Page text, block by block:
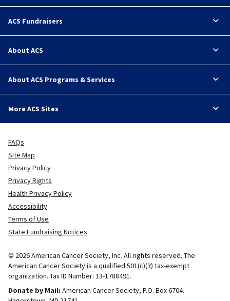
ACS Fundraisers
About ACS
About ACS Programs & Services
More ACS Sites
FAQs
Site Map
Privacy Policy
Privacy Rights
Health Privacy Policy
Accessibility
Terms of Use
State Fundraising Notices
© 2026 American Cancer Society, Inc. All rights reserved. The
American Cancer Society is a qualified 501(c)(3) tax-exempt
organization. Tax ID Number: 13-1788491.
Donate by Mail: American Cancer Society, P.O. Box 6704.